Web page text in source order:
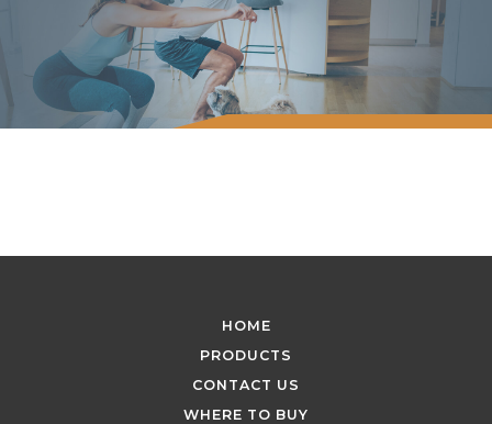
HOME
PRODUCTS
CONTACT US
WHERE TO BUY